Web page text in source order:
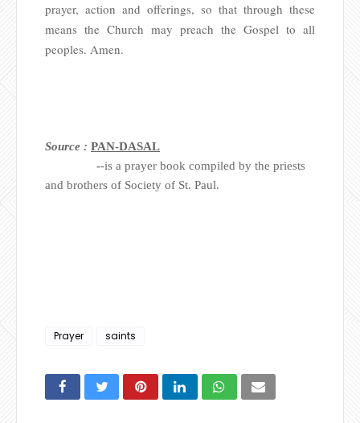
prayer, action and offerings, so that through these
means the Church may preach the Gospel to all
peoples. Amen.
Source : PAN-DASAL
--is a prayer book compiled by the priests
and brothers of Society of St. Paul.
Prayer saints